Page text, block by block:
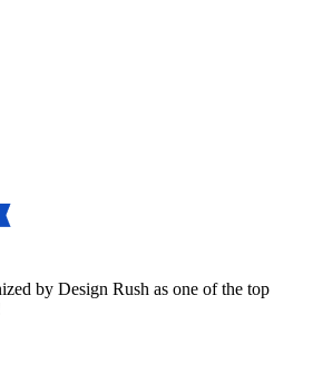
by Design Rush as one of the top